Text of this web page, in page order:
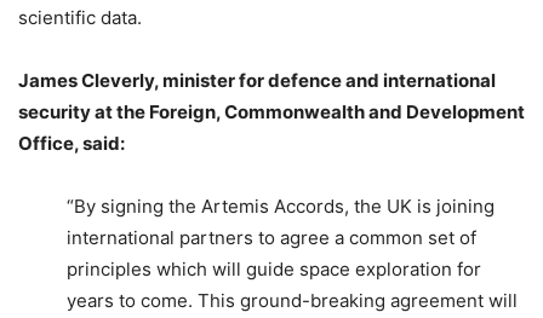
scientific data.
James Cleverly, minister for defence and international
security at the Foreign, Commonwealth and Development
Office, said:
“By signing the Artemis Accords, the UK is joining
international partners to agree a common set of
principles which will guide space exploration for
years to come. This ground-breaking agreement will